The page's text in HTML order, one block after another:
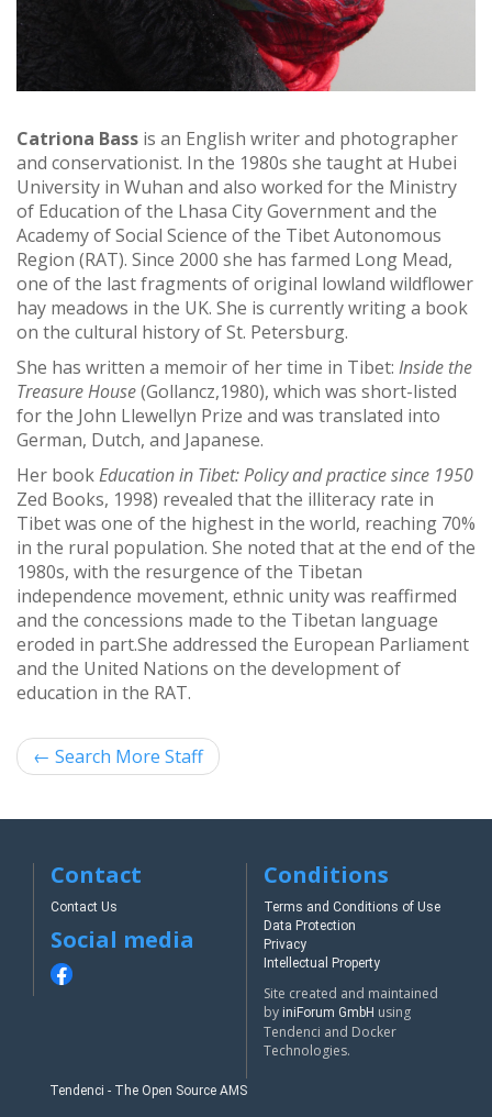
Catriona Bass is an English writer and photographer
and conservationist. In the 1980s she taught at Hubei
University in Wuhan and also worked for the Ministry
of Education of the Lhasa City Government and the
Academy of Social Science of the Tibet Autonomous
Region (RAT). Since 2000 she has farmed Long Mead,
one of the last fragments of original lowland wildflower
hay meadows in the UK. She is currently writing a book
on the cultural history of St. Petersburg.
She has written a memoir of her time in Tibet: Inside the
Treasure House(Gollancz,1980), which was short-listed
for the John Llewellyn Prize and was translated into
German, Dutch, and Japanese.
Her bookEducation in Tibet: Policy and practice since 1950
Zed Books, 1998) revealed that the illiteracy rate in
Tibet was one of the highest in the world, reaching 70%
in the rural population. She noted that at the end of the
1980s, with the resurgence of the Tibetan
independence movement, ethnic unity was reaffirmed
and the concessions made to the Tibetan language
eroded in part.She addressed the European Parliament
and the United Nations on the development of
education in the RAT.
← Search More Staff
Contact
Contact Us
Social media
Conditions
Terms and Conditions of Use
Data Protection
Privacy
Intellectual Property
Site created and maintained
by iniForum GmbH using
Tendenci and Docker
Technologies.
Tendenci - The Open Source AMS